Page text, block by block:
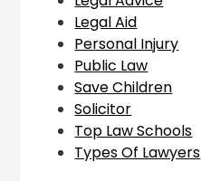
Legal Aid
Personal Injury
Public Law
Save Children
Solicitor
Top Law Schools
Types Of Lawyers